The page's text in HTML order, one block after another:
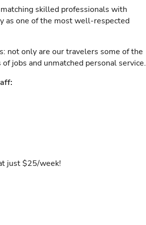
skilled professionals with
as one of the most well-respected
not only are our travelers some of the
jobs and unmatched personal service.
just $25/week!